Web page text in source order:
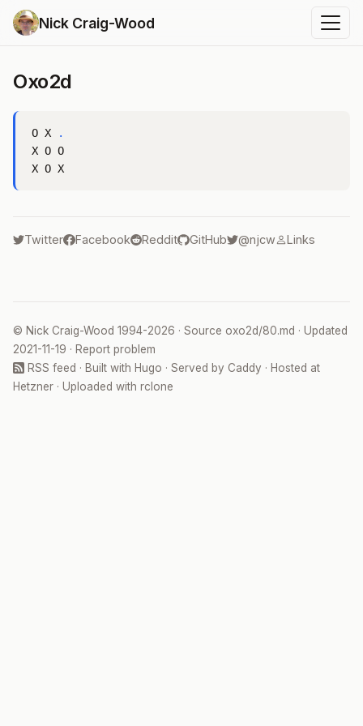
Nick Craig-Wood
Oxo2d
O X
.
X O O
Twitter Facebook Reddit GitHub @njcw Links
© Nick Craig-Wood 1994-2026 · Source oxo2d/80.md · Updated
2021-11-19 · Report problem
RSS feed · Built with Hugo · Served by Caddy · Hosted at
Hetzner · Uploaded with rclone